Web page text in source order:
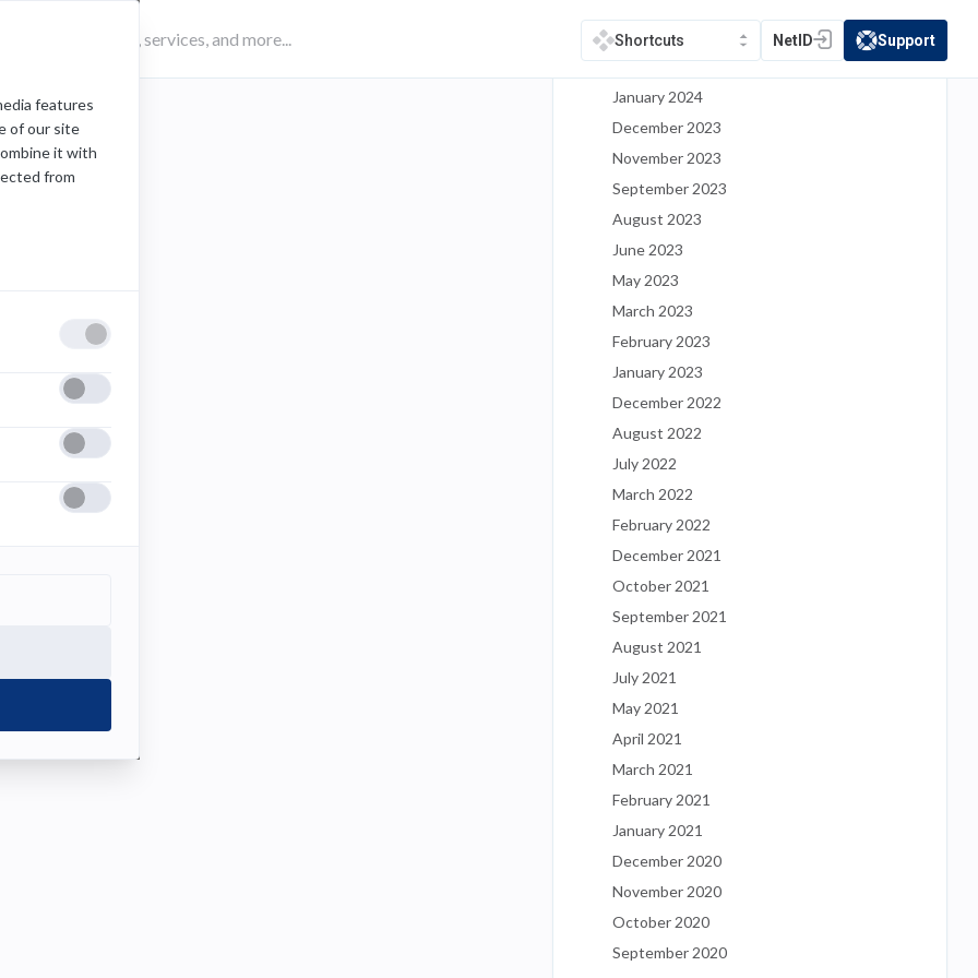
features
of our site
it with
from
Shortcuts NetID
(opens in a new tab)
(opens in a new
Support
March 2024
February 2024
January 2024
December 2023
November 2023
September 2023
August 2023
June 2023
May 2023
March 2023
February 2023
January 2023
December 2022
August 2022
July 2022
March 2022
February 2022
December 2021
October 2021
September 2021
August 2021
July 2021
May 2021
April 2021
March 2021
February 2021
January 2021
December 2020
November 2020
October 2020
September 2020